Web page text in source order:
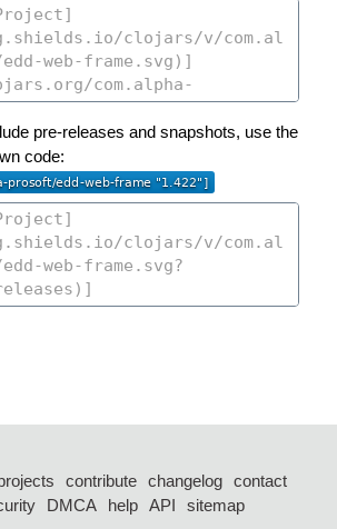
pre-releases and snapshots, use the
code:
contribute changelog
contact
DMCA help API
sitemap